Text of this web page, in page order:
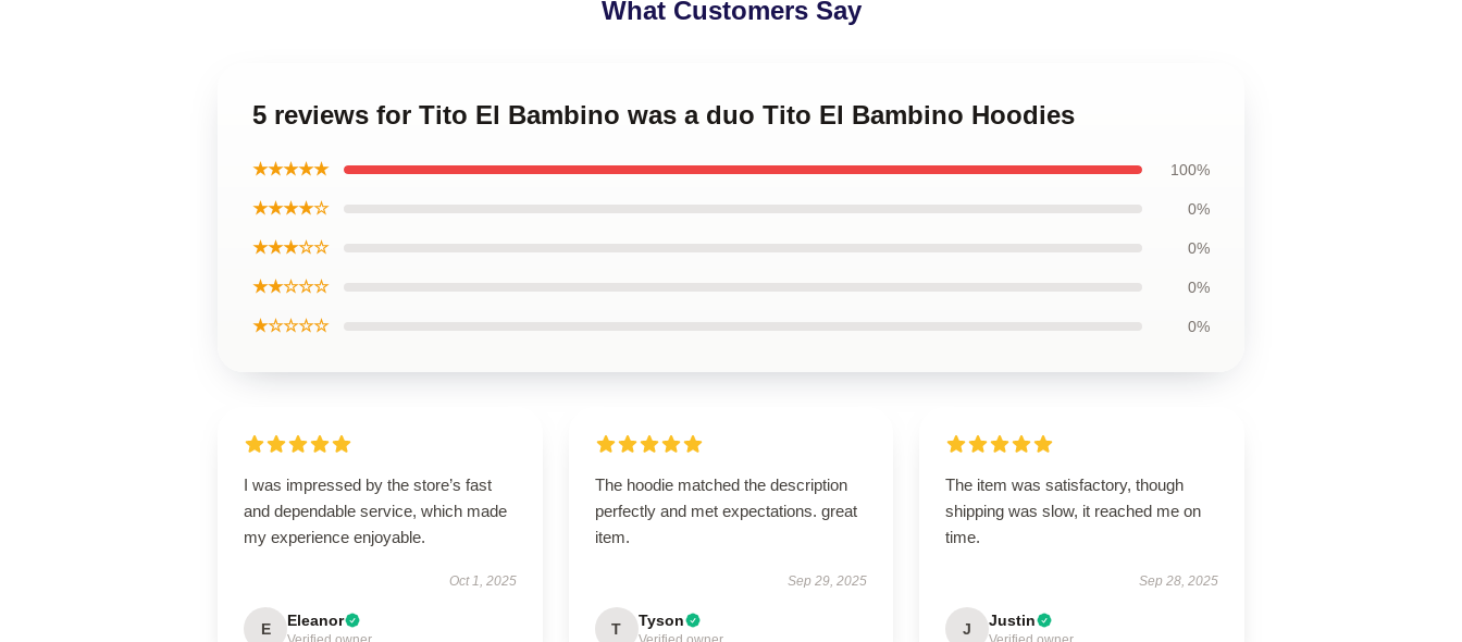
What Customers Say
5 reviews for Tito El Bambino was a duo Tito El Bambino Hoodies
★★★★★ 100%
★★★★☆ 0%
★★★☆☆ 0%
★★☆☆☆ 0%
★☆☆☆☆ 0%
I was impressed by the store’s fast
and dependable service, which made
my experience enjoyable.
Oct 1, 2025
E Eleanor
The hoodie matched the description
perfectly and met expectations. great
item.
Sep 29, 2025
T Tyson
The item was satisfactory, though
shipping was slow, it reached me on
time.
Sep 28, 2025
J Justin